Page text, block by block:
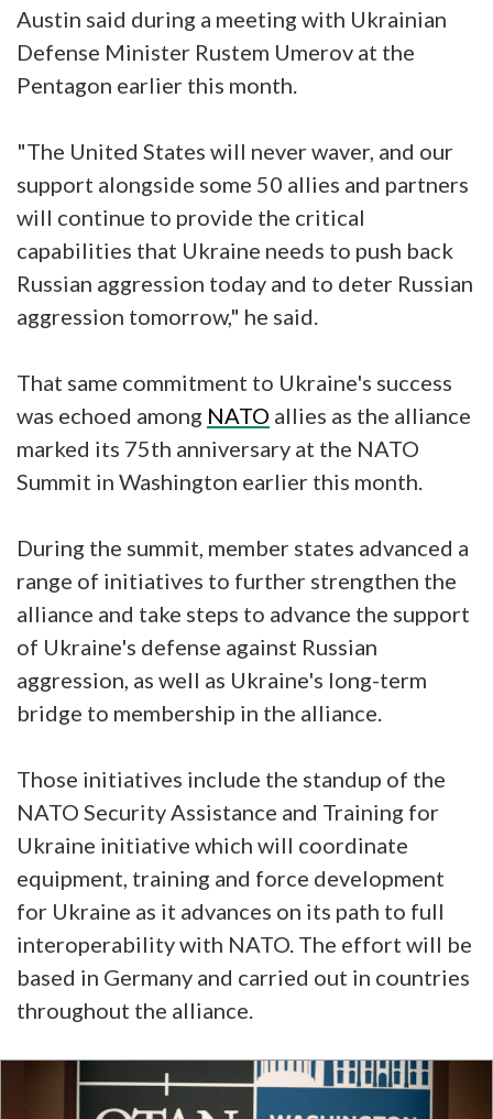
Austin said during a meeting with Ukrainian
Defense Minister Rustem Umerov at the
Pentagon earlier this month.
"The United States will never waver, and our
support alongside some 50 allies and partners
will continue to provide the critical
capabilities that Ukraine needs to push back
Russian aggression today and to deter Russian
aggression tomorrow," he said.
That same commitment to Ukraine's success
was echoed among NATO allies as the alliance
marked its 75th anniversary at the NATO
Summit in Washington earlier this month.
During the summit, member states advanced a
range of initiatives to further strengthen the
alliance and take steps to advance the support
of Ukraine's defense against Russian
aggression, as well as Ukraine's long-term
bridge to membership in the alliance.
Those initiatives include the standup of the
NATO Security Assistance and Training for
Ukraine initiative which will coordinate
equipment, training and force development
for Ukraine as it advances on its path to full
interoperability with NATO. The effort will be
based in Germany and carried out in countries
throughout the alliance.